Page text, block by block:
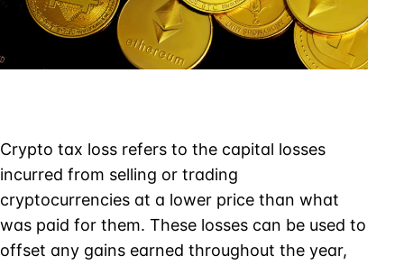
Crypto tax loss refers to the capital losses
incurred from selling or trading
cryptocurrencies at a lower price than what
was paid for them. These losses can be used to
offset any gains earned throughout the year,